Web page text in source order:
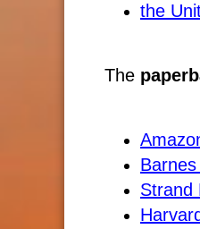
the
The
Strand